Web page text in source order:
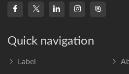
Quick navigation
Label